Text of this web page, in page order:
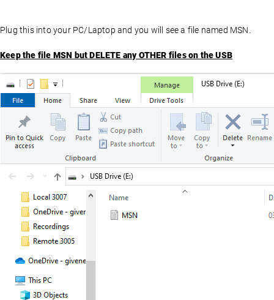
Plug this into your PC/Laptop and you will see a file named MSN.
Keep the file MSN but DELETE any OTHER files on the USB